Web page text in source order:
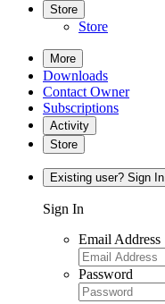
Store
Store
More
Downloads
Contact Owner
Subscriptions
Activity
Store
Existing user? Sign In
Sign In
Email Address
Password